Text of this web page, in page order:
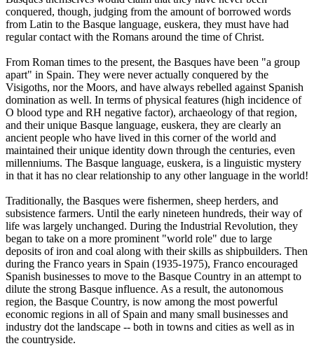
conquered, though, judging from the amount of borrowed words
from Latin to the Basque language, euskera, they must have had
regular contact with the Romans around the time of Christ.
From Roman times to the present, the Basques have been "a group
apart" in Spain. They were never actually conquered by the
Visigoths, nor the Moors, and have always rebelled against Spanish
domination as well. In terms of physical features (high incidence of
O blood type and RH negative factor), archaeology of that region,
and their unique Basque language, euskera, they are clearly an
ancient people who have lived in this corner of the world and
maintained their unique identity down through the centuries, even
millenniums. The Basque language, euskera, is a linguistic mystery
in that it has no clear relationship to any other language in the world!
Traditionally, the Basques were fishermen, sheep herders, and
subsistence farmers. Until the early nineteen hundreds, their way of
life was largely unchanged. During the Industrial Revolution, they
began to take on a more prominent "world role" due to large
deposits of iron and coal along with their skills as shipbuilders. Then
during the Franco years in Spain (1935-1975), Franco encouraged
Spanish businesses to move to the Basque Country in an attempt to
dilute the strong Basque influence. As a result, the autonomous
region, the Basque Country, is now among the most powerful
economic regions in all of Spain and many small businesses and
industry dot the landscape -- both in towns and cities as well as in
the countryside.